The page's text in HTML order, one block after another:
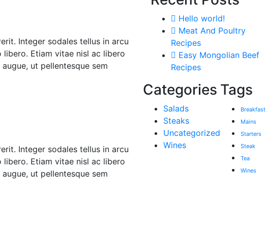
Integer sodales tellus in arcu
libero. Etiam vitae nisl ac libero
ut pellentesque sem
Integer sodales tellus in arcu
libero. Etiam vitae nisl ac libero
ut pellentesque sem
Hello world!
Meat And Poultry
Recipes
Easy Mongolian Beef
Recipes
Categories
Salads
Steaks
Uncategorized
Wines
Tags
Breakfast
Mains
Starters
Steak
Tea
Wines